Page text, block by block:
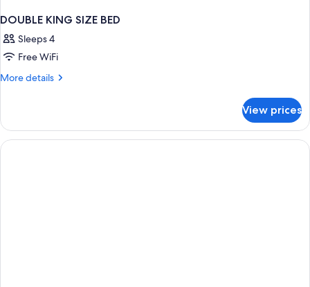
DOUBLE KING SIZE BED
Sleeps 4
Free WiFi
More details
More
KING
SIZE
BED
View prices